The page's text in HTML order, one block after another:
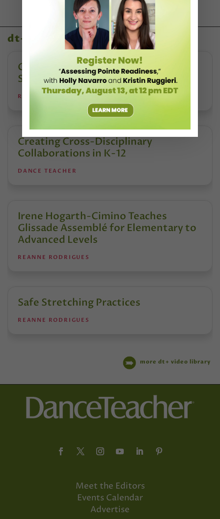
dt+ video library
Creating Safe Dance Competition
Spaces
REANNE RODRIGUES
Creating Cross-Disciplinary
Collaborations in K-12
DANCE TEACHER
Irene Hogarth-Cimino Teaches
Glissade Assemblé for Elementary to
Advanced Levels
REANNE RODRIGUES
Safe Stretching Practices
REANNE RODRIGUES
more dt+ video library
Meet the Editors
Events Calendar
Advertise